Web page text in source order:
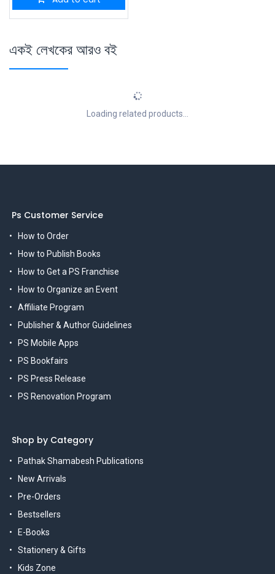
একই লেখকের আরও বই
Loading related products...
Ps Customer Service
How to Order
How to Publish Books
How to Get a PS Franchise
How to Organize an Event
Affiliate Program
Publisher & Author Guidelines
PS Mobile Apps
PS Bookfairs
PS Press Release
PS Renovation Program
Shop by Category
Pathak Shamabesh Publications
New Arrivals
Pre-Orders
Bestsellers
E-Books
Stationery & Gifts
Kids Zone